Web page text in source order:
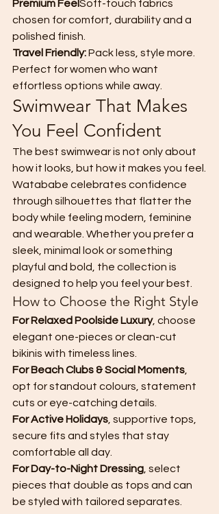
Premium FeelSoft-touch fabrics
chosen for comfort, durability and a
polished finish.
Travel Friendly: Pack less, style more.
Perfect for women who want
effortless options while away.
Swimwear That Makes
You Feel Confident
The best swimwear is not only about
how it looks, but how it makes you feel.
Watababe celebrates confidence
through silhouettes that flatter the
body while feeling modern, feminine
and wearable. Whether you prefer a
sleek, minimal look or something
playful and bold, the collection is
designed to help you feel your best.
How to Choose the Right Style
For Relaxed Poolside Luxury, choose
elegant one-pieces or clean-cut
bikinis with timeless lines.
For Beach Clubs & Social Moments,
opt for standout colours, statement
cuts or eye-catching details.
For Active Holidays, supportive tops,
secure fits and styles that stay
comfortable all day.
For Day-to-Night Dressing, select
pieces that double as tops and can
be styled with tailored separates.